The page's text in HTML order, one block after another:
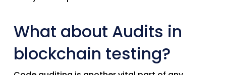
What about Audits in
blockchain testing?